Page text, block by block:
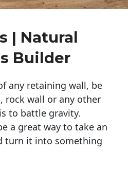
| Natural
Builder
any retaining wall, be
rock wall or any other
to battle gravity.
a great way to take an
turn it into something